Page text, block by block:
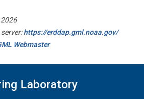
https://erddap.gml.noaa.gov/
Webmaster
Laboratory